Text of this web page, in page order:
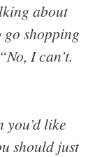
about
shopping
I can’t.
you’d like
should just